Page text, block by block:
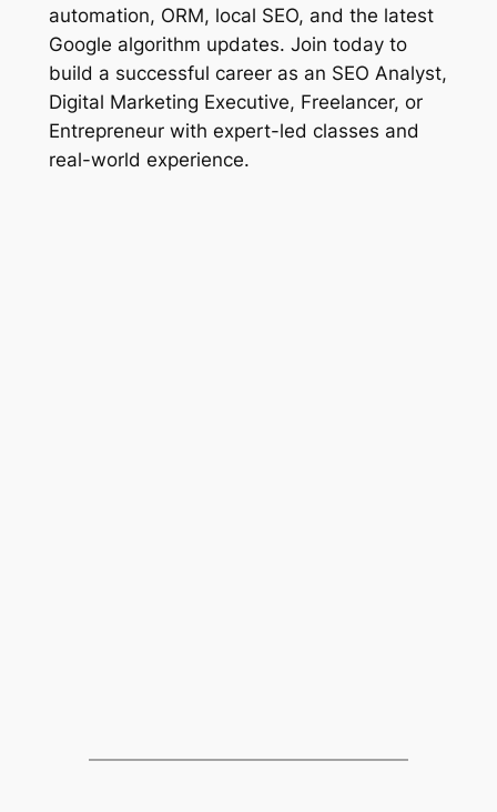
automation, ORM, local SEO, and the latest
Google algorithm updates. Join today to
build a successful career as an SEO Analyst,
Digital Marketing Executive, Freelancer, or
Entrepreneur with expert-led classes and
real-world experience.